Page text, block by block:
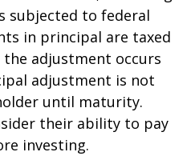
subjected to federal
in principal are taxed
adjustment occurs
adjustment is not
until maturity.
their ability to pay
investing.